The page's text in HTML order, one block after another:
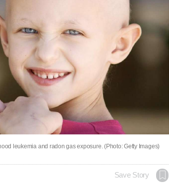
leukemia and radon gas exposure. (Photo: Getty Images)
Save Story